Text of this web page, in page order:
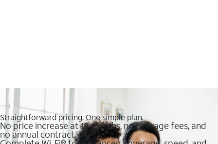
Straightforward pricing. One simple plan.
No price increase at 12 months, no overage fees, and
no annual contract